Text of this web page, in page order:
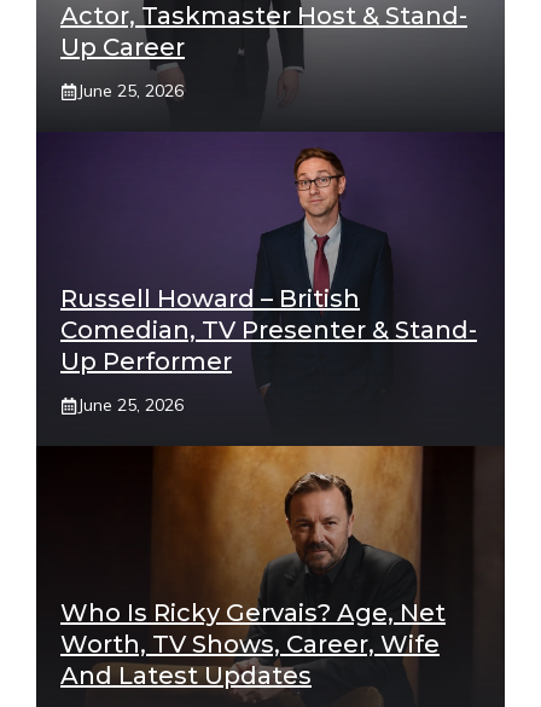
Actor, Taskmaster Host & Stand-
Up Career
June 25, 2026
Russell Howard – British
Comedian, TV Presenter & Stand-
Up Performer
June 25, 2026
Who Is Ricky Gervais? Age, Net
Worth, TV Shows, Career, Wife
And Latest Updates